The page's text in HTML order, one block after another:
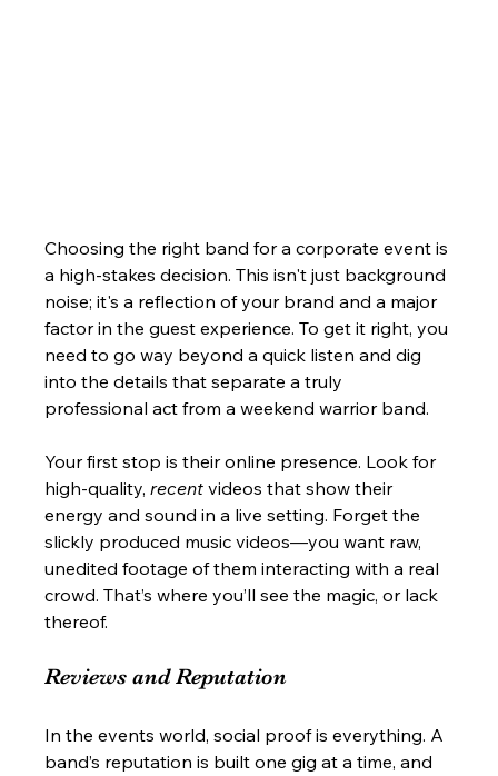
Choosing the right band for a corporate event is
a high-stakes decision. This isn't just background
noise; it's a reflection of your brand and a major
factor in the guest experience. To get it right, you
need to go way beyond a quick listen and dig
into the details that separate a truly
professional act from a weekend warrior band.
Your first stop is their online presence. Look for
high-quality, recent videos that show their
energy and sound in a live setting. Forget the
slickly produced music videos—you want raw,
unedited footage of them interacting with a real
crowd. That’s where you’ll see the magic, or lack
thereof.
Reviews and Reputation
In the events world, social proof is everything. A
band’s reputation is built one gig at a time, and